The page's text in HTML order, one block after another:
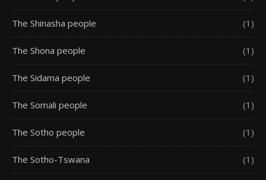
The Shinasha people (1)
The Shona people (1)
The Sidama people (1)
The Somali people (1)
The Sotho people (1)
The Sotho-Tswana (1)